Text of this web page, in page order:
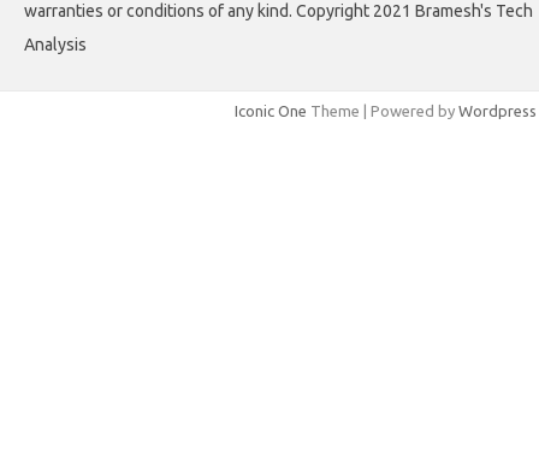
warranties or conditions of any kind. Copyright 2021 Bramesh's Tech
Analysis
Iconic One Theme | Powered by Wordpress